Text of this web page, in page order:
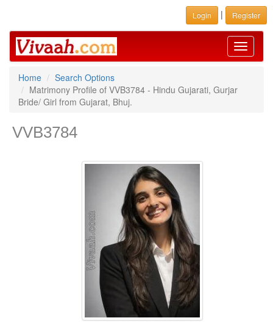
Login | Register
Toggle
Home
Search Options
Matrimony Profile of VVB3784 - Hindu Gujarati, Gurjar
Bride/ Girl from Gujarat, Bhuj.
VVB3784